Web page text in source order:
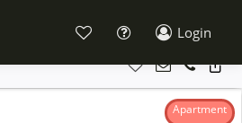
Login
Apartment